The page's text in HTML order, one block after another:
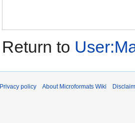
Return to
Privacy policy About Microformats Wiki